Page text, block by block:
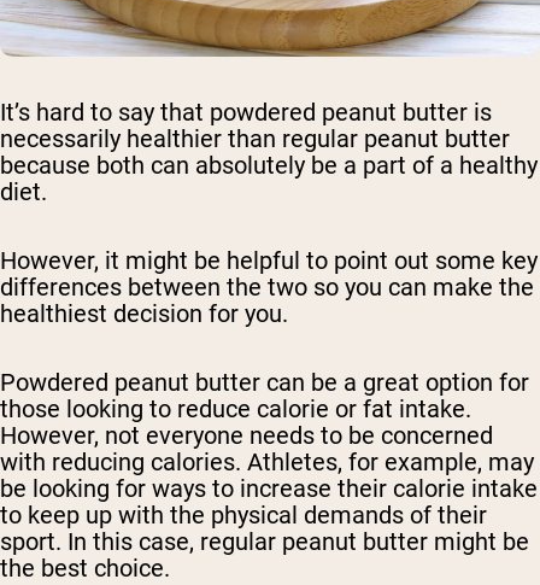
It’s hard to say that powdered peanut butter is
necessarily healthier than regular peanut butter
because both can absolutely be a part of a healthy
diet.
However, it might be helpful to point out some key
differences between the two so you can make the
healthiest decision for you.
Powdered peanut butter can be a great option for
those looking to reduce calorie or fat intake.
However, not everyone needs to be concerned
with reducing calories. Athletes, for example, may
be looking for ways to increase their calorie intake
to keep up with the physical demands of their
sport. In this case, regular peanut butter might be
the best choice.